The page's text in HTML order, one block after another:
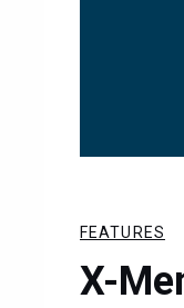
FEATURES
X-